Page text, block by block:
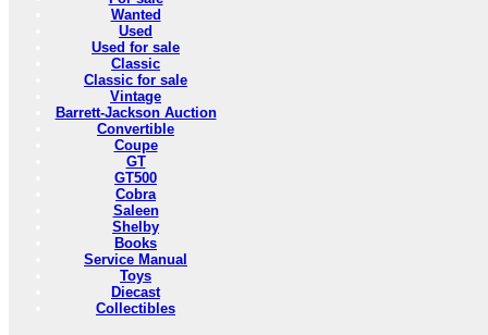
Wanted
Used
Used for sale
Classic
Classic for sale
Vintage
Barrett-Jackson Auction
Convertible
Coupe
GT
GT500
Cobra
Saleen
Shelby
Books
Service Manual
Toys
Diecast
Collectibles